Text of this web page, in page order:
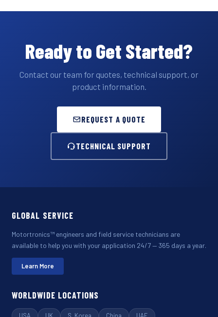
Ready to Get Started?
Contact our team for quotes, technical support, or
product information.
REQUEST A QUOTE
TECHNICAL SUPPORT
GLOBAL SERVICE
Motortronics™ engineers and field service technicians are
available to help you with your application 24/7 — 365 days a year.
Learn More
WORLDWIDE LOCATIONS